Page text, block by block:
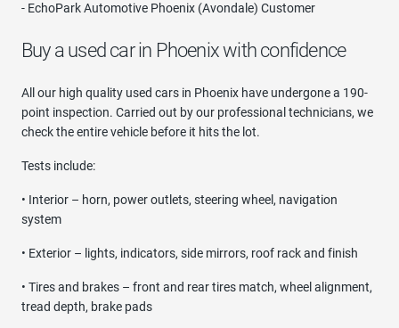
- EchoPark Automotive Phoenix (Avondale) Customer
Buy a used car in Phoenix with confidence
All our high quality used cars in Phoenix have undergone a 190-
point inspection. Carried out by our professional technicians, we
check the entire vehicle before it hits the lot.
Tests include:
• Interior – horn, power outlets, steering wheel, navigation
system
• Exterior – lights, indicators, side mirrors, roof rack and finish
• Tires and brakes – front and rear tires match, wheel alignment,
tread depth, brake pads